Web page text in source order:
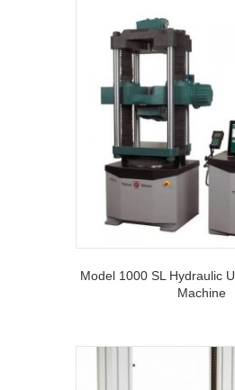
Model 1000 SL Hydraulic
Machine